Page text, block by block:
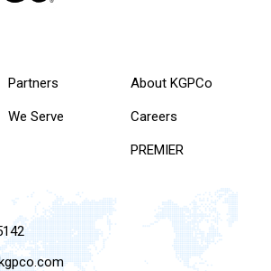
Partners
We Serve
About KGPCo
Careers
PREMIER